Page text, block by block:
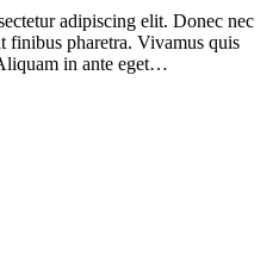
adipiscing elit. Donec nec
finibus pharetra. Vivamus quis
in ante eget…